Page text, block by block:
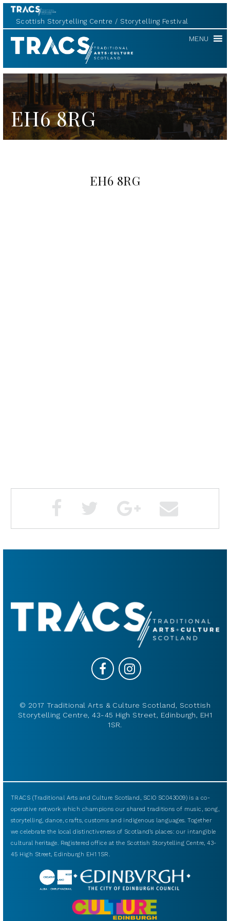
Scottish Storytelling Centre Storytelling Festival
TRACS MENU
EH6 8RG
EH6 8RG
© 2017 Traditional Arts & Culture Scotland, Scottish
Storytelling Centre, 43-45 High Street, Edinburgh, EH1
1SR.
TRACS (Traditional Arts and Culture Scotland, SCIO SC043009) is a co-
operative network which champions our shared traditions of music, song,
storytelling, dance, crafts, customs and indigenous languages. Together
we celebrate the local distinctiveness of Scotland’s places: our intangible
cultural heritage. Registered office at the Scottish Storytelling Centre, 43-
45 High Street, Edinburgh EH1 1SR.